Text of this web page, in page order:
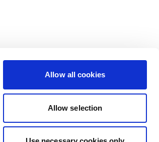
Allow all cookies
Allow selection